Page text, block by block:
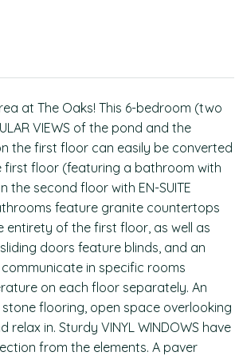
at The Oaks! This 6-bedroom (two
VIEWS of the pond and the
the first floor can easily be converted
first floor (featuring a bathroom with
second floor with EN-SUITE
feature granite countertops
entirety of the first floor, as well as
doors feature blinds, and an
communicate in specific rooms
on each floor separately. An
stone flooring, open space overlooking
in. Sturdy VINYL WINDOWS have
from the elements. A paver